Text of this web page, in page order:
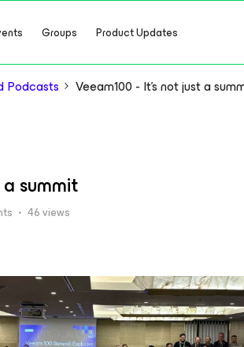
Groups Product Updates
Podcasts Veeam100 - It's not just a
summit
46 views